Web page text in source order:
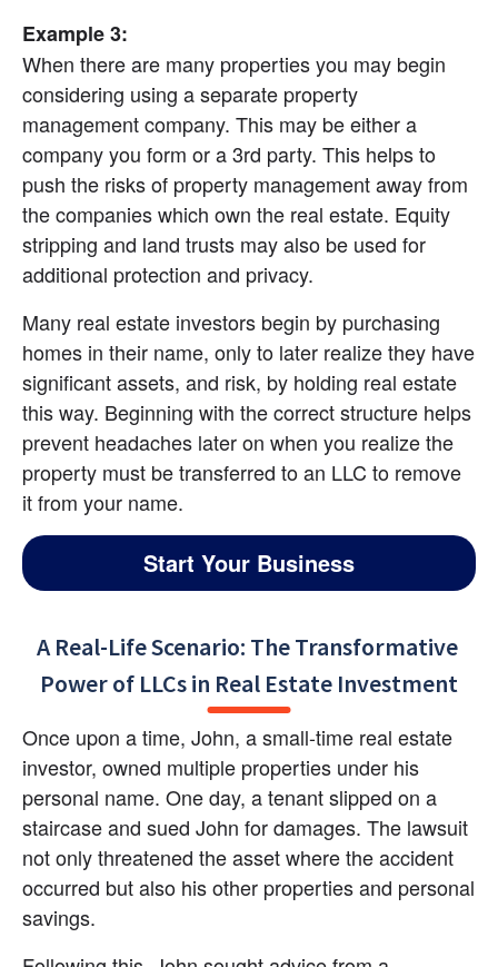
Example 3:
When there are many properties you may begin
considering using a separate property
management company. This may be either a
company you form or a 3rd party. This helps to
push the risks of property management away from
the companies which own the real estate. Equity
stripping and land trusts may also be used for
additional protection and privacy.
Many real estate investors begin by purchasing
homes in their name, only to later realize they have
significant assets, and risk, by holding real estate
this way. Beginning with the correct structure helps
prevent headaches later on when you realize the
property must be transferred to an LLC to remove
it from your name.
Start Your Business
A Real-Life Scenario: The Transformative
Power of LLCs in Real Estate Investment
Once upon a time, John, a small-time real estate
investor, owned multiple properties under his
personal name. One day, a tenant slipped on a
staircase and sued John for damages. The lawsuit
not only threatened the asset where the accident
occurred but also his other properties and personal
savings.